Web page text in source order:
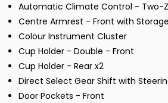
Automatic Climate Control - Two-
Centre Armrest - Front with Storage
Colour Instrument Cluster
Cup Holder - Double - Front
Cup Holder - Rear x2
Direct Select Gear Shift with
Door Pockets - Front